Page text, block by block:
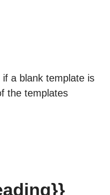
a blank template is
the templates